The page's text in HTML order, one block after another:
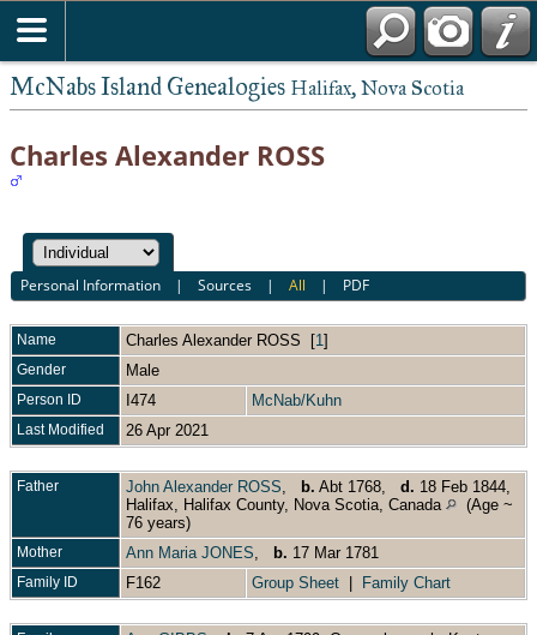
McNabs Island Genealogies Halifax, Nova Scotia
Charles Alexander ROSS
Personal Information |Sources |All | PDF
Name Charles Alexander ROSS [1 ]
Gender Male
Person ID I474 McNab/Kuhn
Last Modified 26 Apr 2021
Father John Alexander ROSS b. Abt 1768, d. 18 Feb 1844,
Halifax, Halifax County, Nova Scotia, Canada
(Age ~
76 years)
Mother Ann Maria JONES b. 17 Mar 1781
Family ID F162 Group Sheet Family Chart